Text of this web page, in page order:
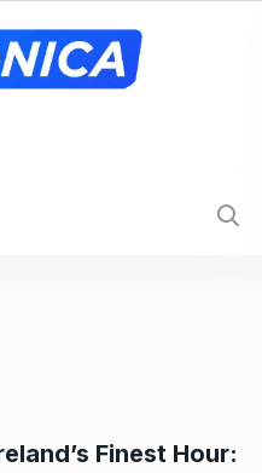
Finest Hour: